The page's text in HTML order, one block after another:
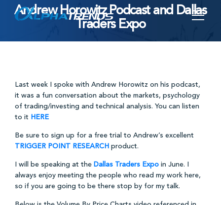
Andrew Horowitz Podcast and Dallas
Traders Expo
Last week I spoke with Andrew Horowitz on his podcast,
it was a fun conversation about the markets, psychology
of trading/investing and technical analysis. You can listen
to it HERE
Be sure to sign up for a free trial to Andrew’s excellent
TRIGGER POINT RESEARCH product.
I will be speaking at the Dallas Traders Expo in June. I
always enjoy meeting the people who read my work here,
so if you are going to be there stop by for my talk.